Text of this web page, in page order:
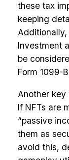
these tax
keeping
Investment
be
Form 1099-
Another key
If NFTs are
“passive
them as
avoid this,